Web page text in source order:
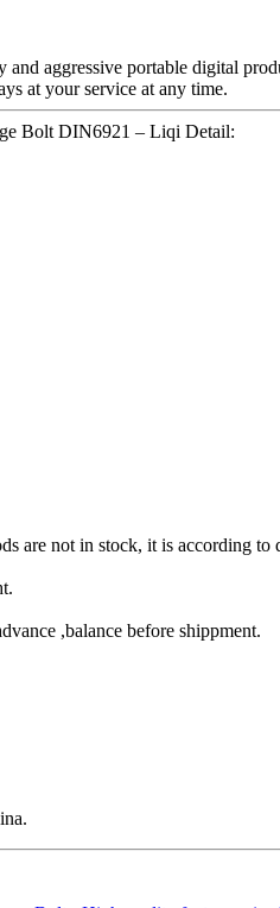
aggressive portable digital
at your service at any time.
Bolt DIN6921 – Liqi Detail:
are not in stock, it is according to
,balance before shippment.